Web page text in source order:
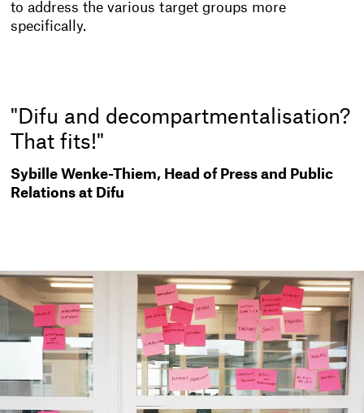
to address the various target groups more
specifically.
"Difu and decompartmentalisation?
That fits!"
Sybille Wenke-Thiem, Head of Press and Public
Relations at Difu